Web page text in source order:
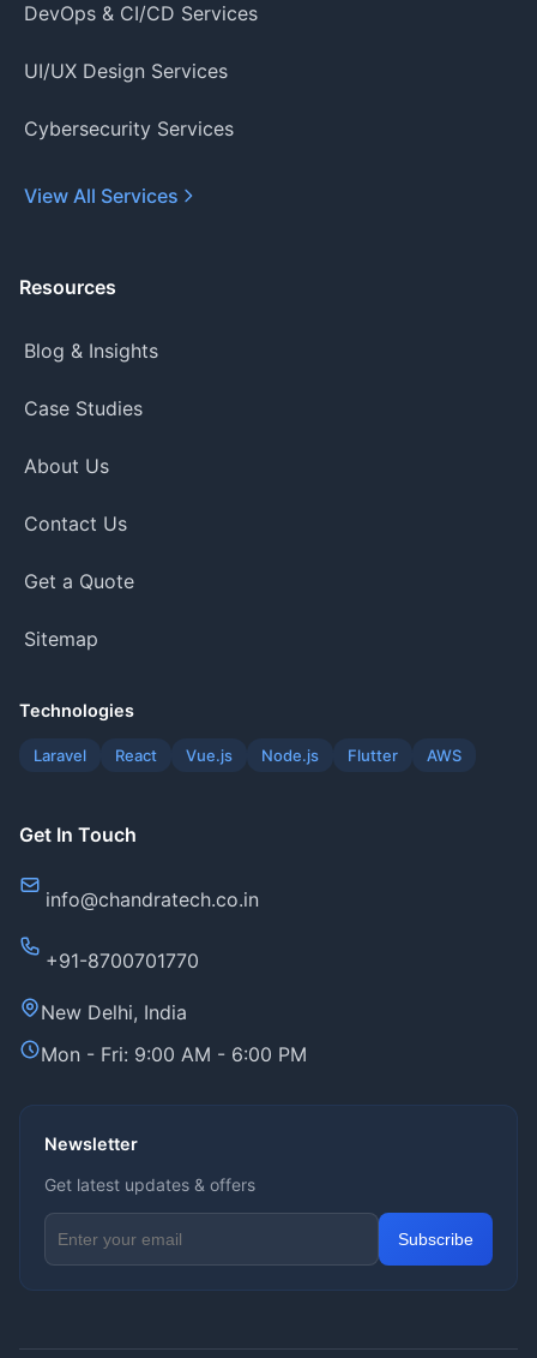
DevOps & CI/CD Services
UI/UX Design Services
Cybersecurity Services
View All Services
Resources
Blog & Insights
Case Studies
About Us
Contact Us
Get a Quote
Sitemap
Technologies
Laravel React Vue.js Node.js Flutter AWS
Get In Touch
info@chandratech.co.in
+91-8700701770
New Delhi, India
Mon - Fri: 9:00 AM - 6:00 PM
Newsletter
Get latest updates & offers
Email address for newsletter
Subscribe